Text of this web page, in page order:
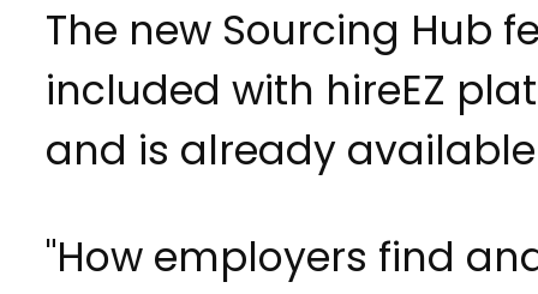
The new Sourcing Hub
included with hireEZ
and is already
"How employers find